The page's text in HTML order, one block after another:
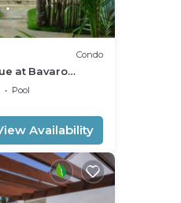
Condo
at Bavaro
Pool
Availability